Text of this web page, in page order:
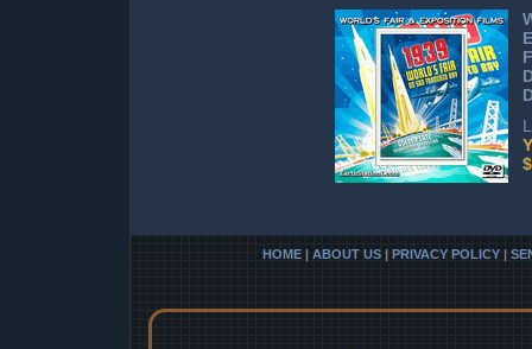
HOME | ABOUT US | PRIVACY POLICY |